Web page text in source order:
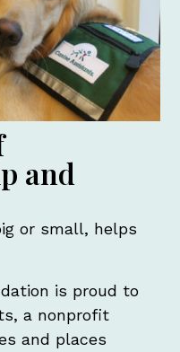
and
or small, helps
is proud to
a nonprofit
and places